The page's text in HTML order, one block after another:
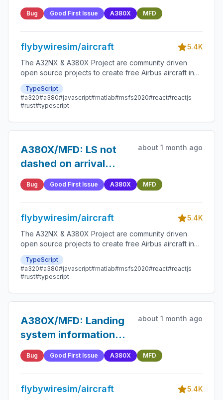
shown on MFD PERF
APPR page
Bug Good First Issue A380X MFD
flybywiresim/aircraft
5.4K
The A32NX & A380X Project are community driven
open source projects to create free Airbus aircraft in
Microsoft Flight Simulator that are as close to reality as
possible.
TypeScript
#a320#a380#javascript#matlab#msfs2020#react#reactjs
#rust#typescript
A380X/MFD: LS not
dashed on arrival
page if runway has no
landing system
about 1 month ago
Bug Good First Issue A380X MFD
flybywiresim/aircraft
5.4K
The A32NX & A380X Project are community driven
open source projects to create free Airbus aircraft in
Microsoft Flight Simulator that are as close to reality as
possible.
TypeScript
#a320#a380#javascript#matlab#msfs2020#react#reactjs
#rust#typescript
A380X/MFD: Landing
system information
missing on the
departure page
about 1 month ago
Bug Good First Issue A380X MFD
flybywiresim/aircraft
5.4K